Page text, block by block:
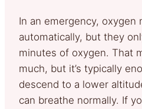
In an emergency, oxygen
automatically, but they
minutes of oxygen. That
much, but it’s typically
descend to a lower
can breathe normally. If